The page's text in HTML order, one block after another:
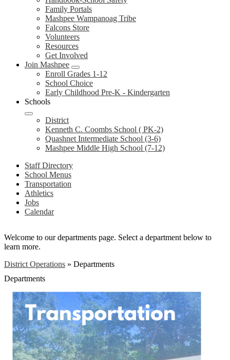
Family Portals
Mashpee Wampanoag Tribe
Falcons Store
Volunteers
Resources
Get Involved
Join Mashpee
Enroll Grades 1-12
School Choice
Early Childhood Pre-K - Kindergarten
Schools
District
Kenneth C. Coombs School ( PK-2)
Quashnet Intermediate School (3-6)
Mashpee Middle High School (7-12)
Staff Directory
School Menus
Transportation
Athletics
Jobs
Calendar
Welcome to our departments page. Select a department below to
learn more.
District Operations » Departments
Departments